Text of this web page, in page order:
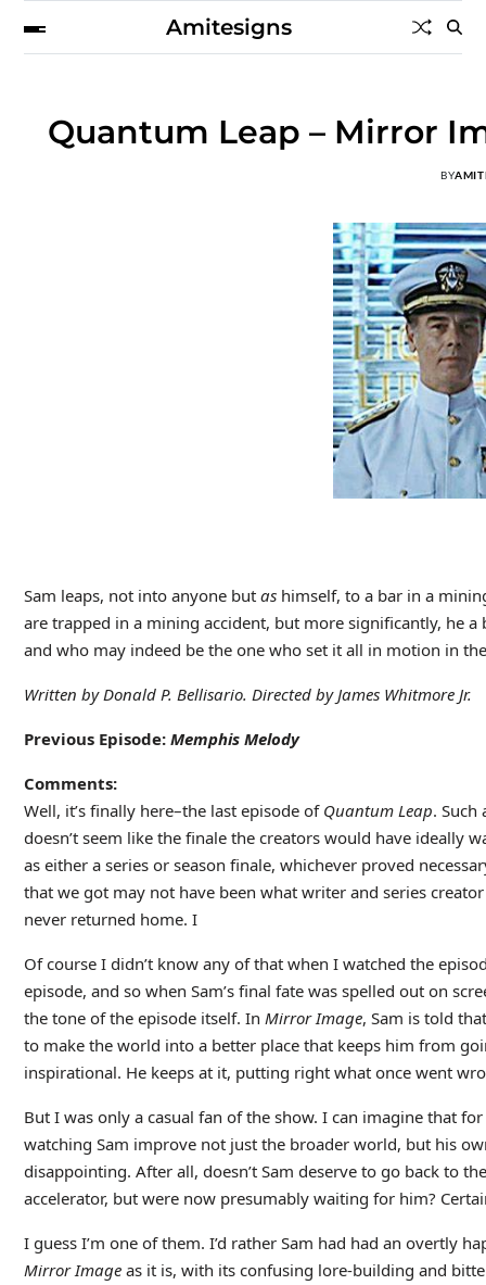
Amitesigns
Quantum Leap – Mirror
BY
Sam leaps, not into anyone but ashimself, to a bar in a
are trapped in a mining accident, but more significantly, he
and who may indeed be the one who set it all in motion in
Written by Donald P. Bellisario. Directed by James Whitmore Jr.
Previous Episode: Memphis Melody
Comments:
Well, it’s finally here–the last episode of Quantum Leap.
doesn’t seem like the finale the creators would have ideally
as either a series or season finale, whichever proved
that we got may not have been what writer and series
never returned home. I
Of course I didn’t know any of that when I watched the
episode, and so when Sam’s final fate was spelled out on
the tone of the episode itself. In Mirror Image, Sam is told
to make the world into a better place that keeps him from
inspirational. He keeps at it, putting right what once went
But I was only a casual fan of the show. I can imagine that
watching Sam improve not just the broader world, but his
disappointing. After all, doesn’t Sam deserve to go back to
accelerator, but were now presumably waiting for him?
I guess I’m one of them. I’d rather Sam had had an overtly
Mirror Imageas it is, with its confusing lore-building and